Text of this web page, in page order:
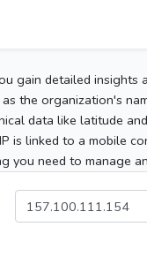
gain detailed
the organization's
data like latitude
is linked to a mobile
you need to manage